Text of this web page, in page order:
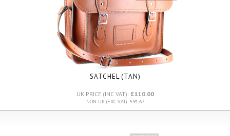
SATCHEL (TAN)
UK PRICE (INC VAT): £110.00
NON UK (EXC VAT): £91.67